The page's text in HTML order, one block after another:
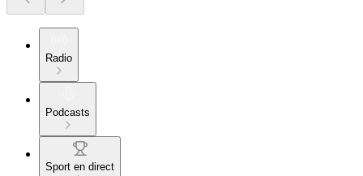
Radio
Podcasts
Sport en direct